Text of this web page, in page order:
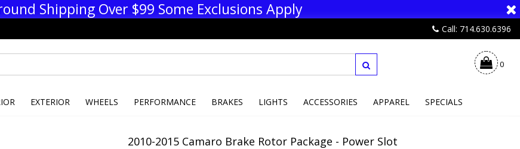
Shipping Over $99 Some Exclusions Apply
Call: 714.630.6396
0
EXTERIOR WHEELS PERFORMANCE BRAKES LIGHTS ACCESSORIES APPAREL SPECIALS
2010-2015 Camaro Brake Rotor Package - Power Slot